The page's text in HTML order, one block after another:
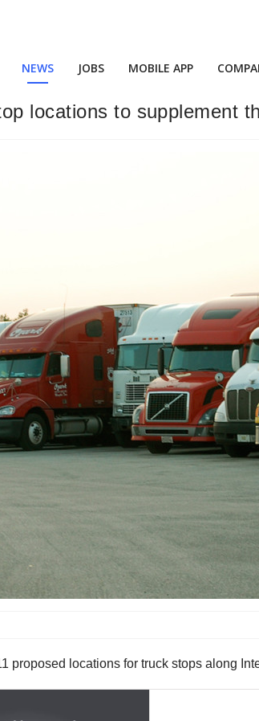
NEWS JOBS MOBILE APP
locations to supplement
proposed locations for truck stops along